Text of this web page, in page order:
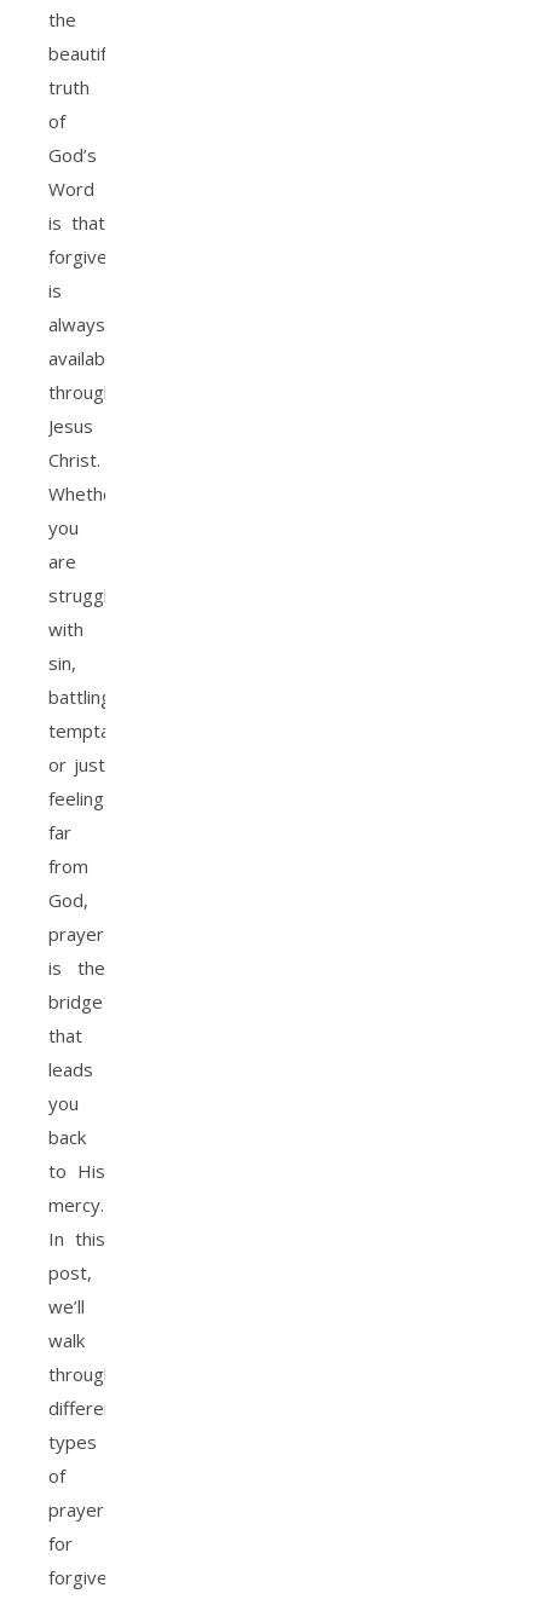
the
beautiful
truth
of
God’s
Word
is that
forgiveness
is
always
available
through
Jesus
Christ.
Whether
you
are
struggling
with
sin,
battling
temptation,
or just
feeling
far
from
God,
prayer
is the
bridge
that
leads
you
back
to His
mercy.
In this
post,
we’ll
walk
through
different
types
of
prayers
for
forgiveness